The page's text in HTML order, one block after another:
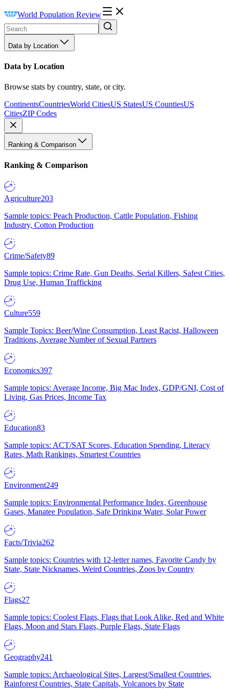
World Population Review
Data by Location
Data by Location
Browse stats by country, state, or city.
ContinentsCountriesWorld CitiesUS StatesUS CountiesUS
CitiesZIP Codes
Ranking & Comparison
Ranking & Comparison
Agriculture203
Sample topics: Peach Production, Cattle Population, Fishing
Industry, Cotton Production
Crime/Safety89
Sample topics: Crime Rate, Gun Deaths, Serial Killers, Safest Cities,
Drug Use, Human Trafficking
Culture559
Sample Topics: Beer/Wine Consumption, Least Racist, Halloween
Traditions, Average Number of Sexual Partners
Economics397
Sample topics: Average Income, Big Mac Index, GDP/GNI, Cost of
Living, Gas Prices, Income Tax
Education83
Sample topics: ACT/SAT Scores, Education Spending, Literacy
Rates, Math Rankings, Smartest Countries
Environment249
Sample topics: Environmental Performance Index, Greenhouse
Gases, Manatee Population, Safe Drinking Water, Solar Power
Facts/Trivia262
Sample topics: Countries with 12-letter names, Favorite Candy by
State, State Nicknames, Weird Countries, Zoos by Country
Flags27
Sample topics: Coolest Flags, Flags that Look Alike, Red and White
Flags, Moon and Stars Flags, Purple Flags, State Flags
Geography241
Sample topics: Archaeological Sites, Largest/Smallest Countries,
Rainforest Countries, State Capitals, Volcanoes by State